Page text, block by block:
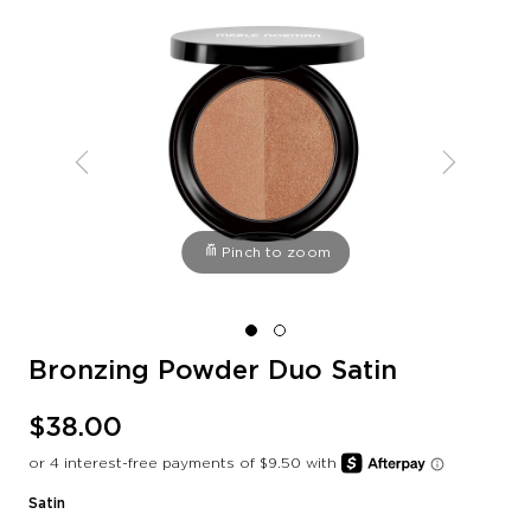
Pinch to zoom
Bronzing Powder Duo Satin
$38.00
Satin